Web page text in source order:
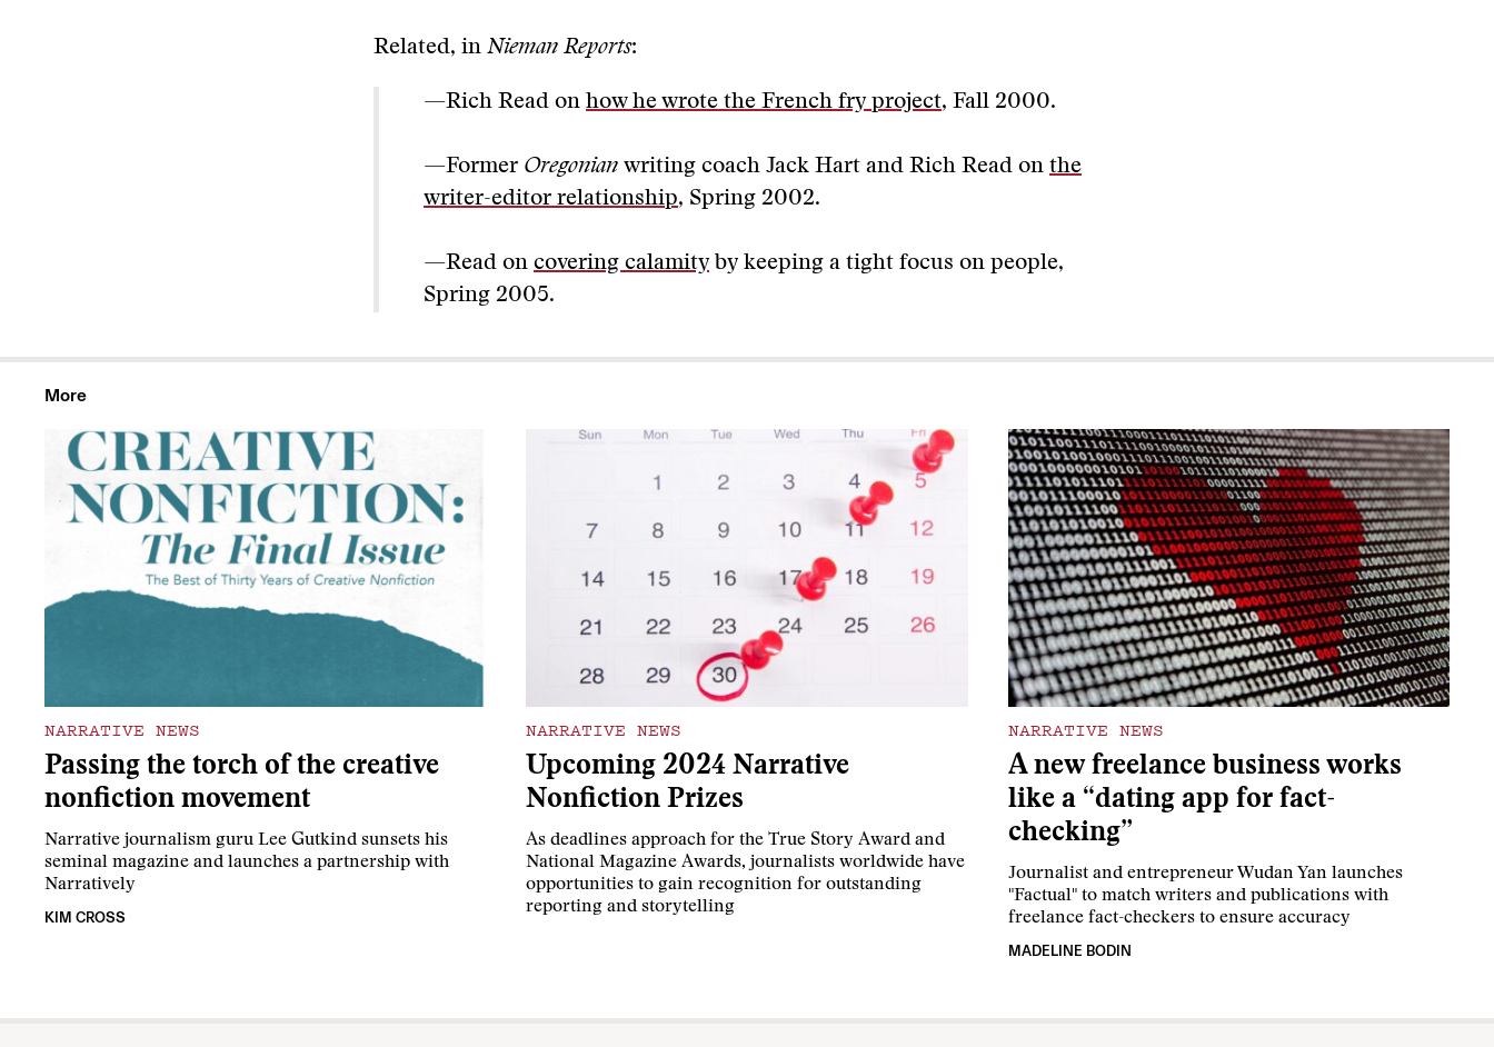
Related, in Nieman Reports:
—Rich Read on how he wrote the French fry project, Fall 2000.
—Former Oregonian writing coach Jack Hart and Rich Read on the
writer-editor relationship, Spring 2002.
—Read on covering calamity by keeping a tight focus on people,
Spring 2005.
More
NARRATIVE NEWS
Passing the torch of the creative
nonfiction movement
Narrative journalism guru Lee Gutkind sunsets his
seminal magazine and launches a partnership with
Narratively
KIM CROSS
NARRATIVE NEWS
Upcoming 2024 Narrative
Nonfiction Prizes
As deadlines approach for the True Story Award and
National Magazine Awards, journalists worldwide have
opportunities to gain recognition for outstanding
reporting and storytelling
NARRATIVE NEWS
A new freelance business works
like a “dating app for fact-
checking”
Journalist and entrepreneur Wudan Yan launches
"Factual" to match writers and publications with
freelance fact-checkers to ensure accuracy
MADELINE BODIN